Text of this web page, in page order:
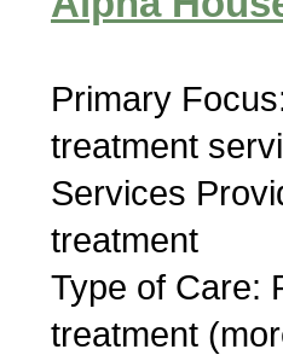
Primary
treatment
Services
treatment
Type of Care:
treatment